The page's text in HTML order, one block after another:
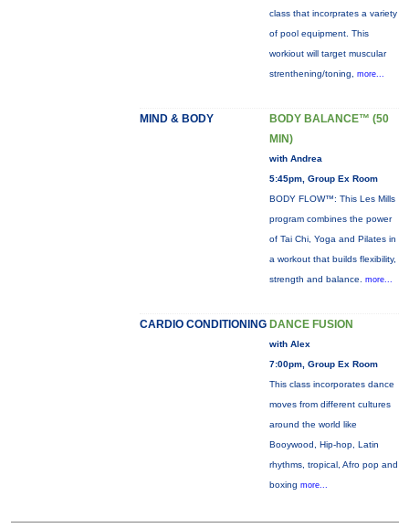
class that incorprates a variety
of pool equipment. This
workiout will target muscular
strenthening/toning, more...
MIND & BODY
BODY BALANCE™ (50
MIN)
with Andrea
5:45pm, Group Ex Room
BODY FLOW™: This Les Mills
program combines the power
of Tai Chi, Yoga and Pilates in
a workout that builds flexibility,
strength and balance. more...
CARDIO CONDITIONING DANCE FUSION
with Alex
7:00pm, Group Ex Room
This class incorporates dance
moves from different cultures
around the world like
Booywood, Hip-hop, Latin
rhythms, tropical, Afro pop and
boxing more...